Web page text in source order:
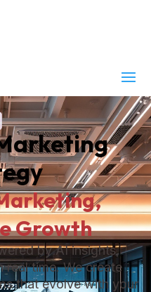
Growth
by AI insights,
real time. We create
that evolve with your